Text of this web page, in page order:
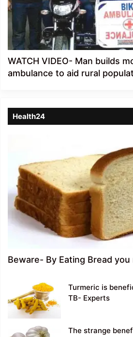
WATCH VIDEO- Man builds
ambulance to aid rural
Health24
Beware- By Eating Bread
Turmeric is
TB- Experts
The strange